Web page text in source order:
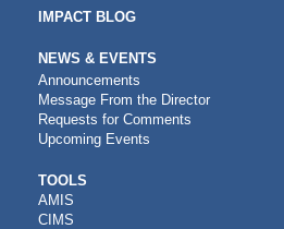
IMPACT BLOG
NEWS & EVENTS
Announcements
Message From the Director
Requests for Comments
Upcoming Events
CDFI
TOOLS
TOOLS
AMIS
CIMS